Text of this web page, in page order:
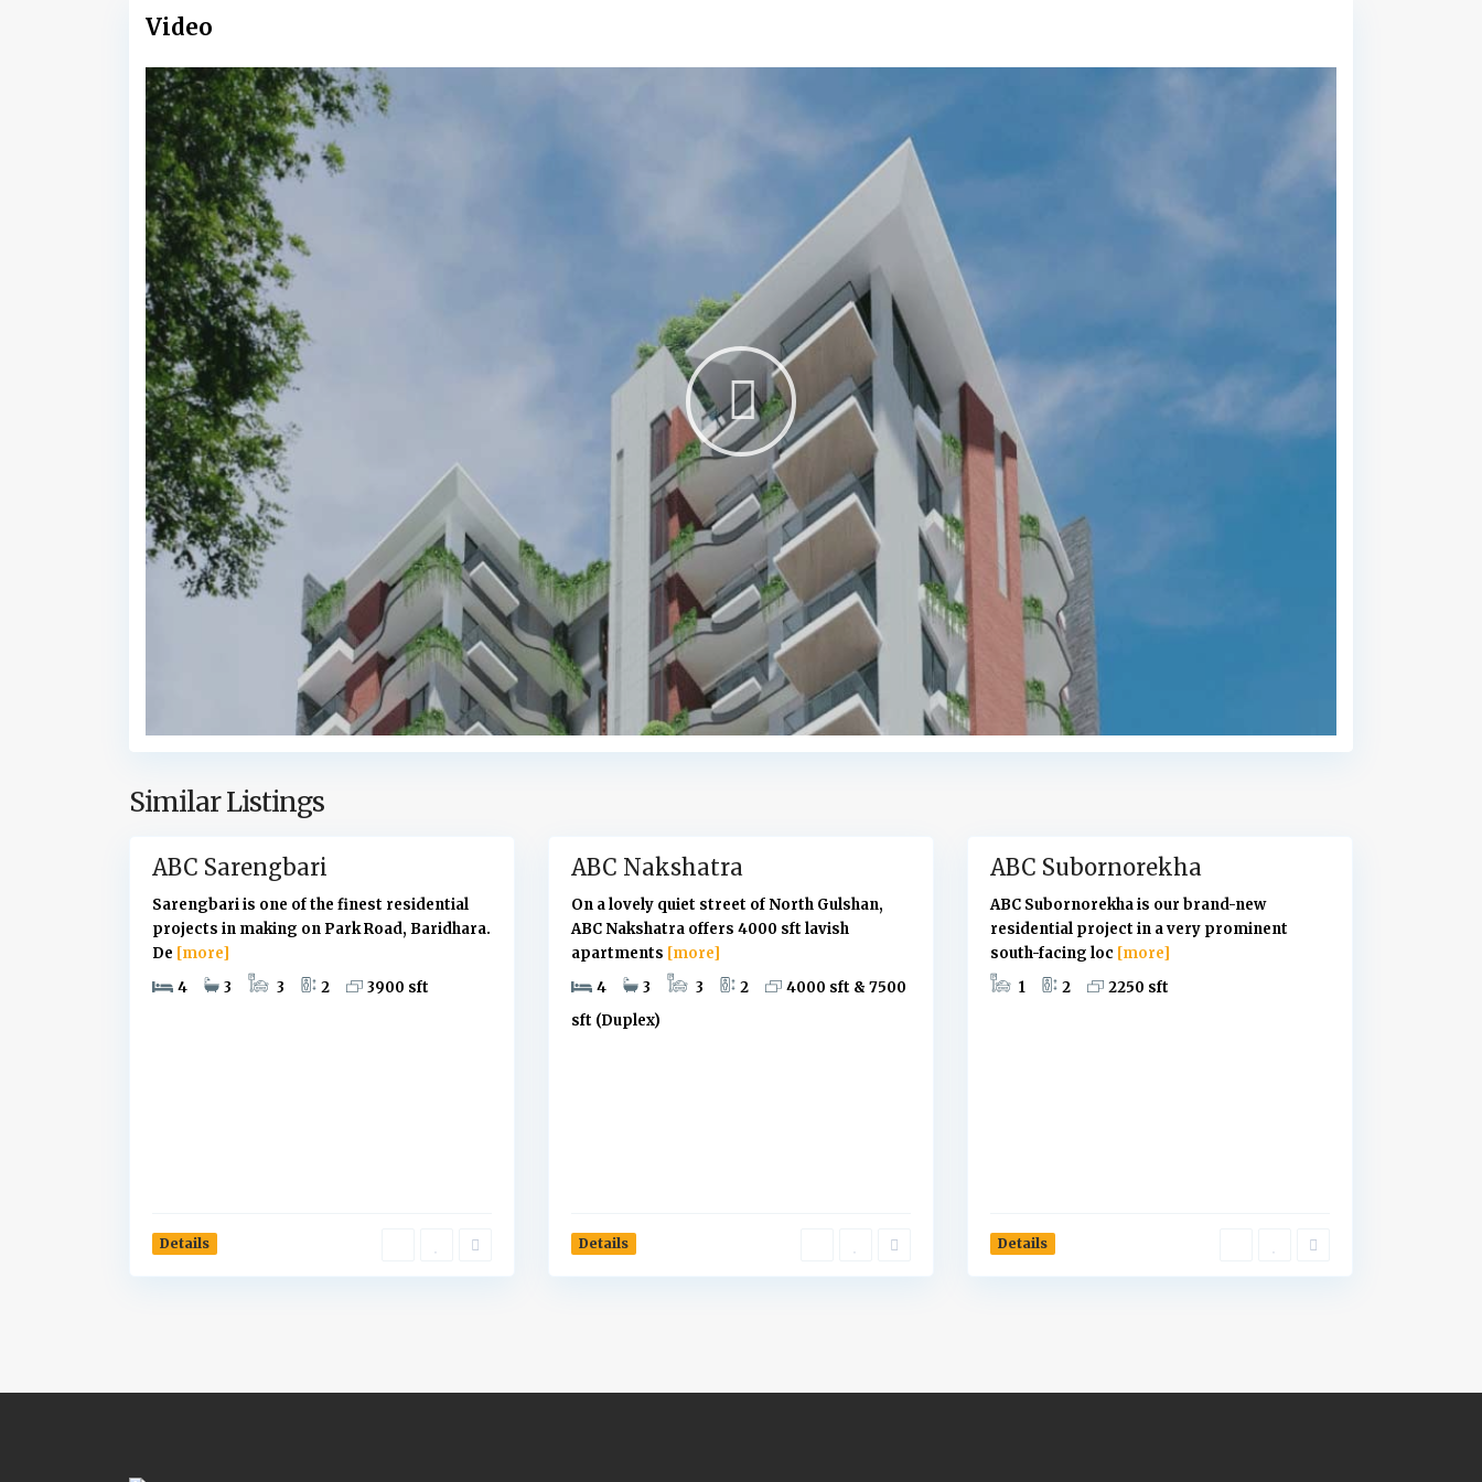
Video
Similar Listings
B
a
r
i
d
h
a
ABC Sarengbari
Sarengbari is one of the finest residential
projects in making on Park Road, Baridhara.
De [more]
4
3 3 2 3900 sft
Details
s
h
a
n
,
D
h
ABC Nakshatra
On a lovely quiet street of North Gulshan,
ABC Nakshatra offers 4000 sft lavish
apartments [more]
4
3 3 2
4000 sft & 7500
sft (Duplex)
Details
h
ABC Subornorekha
ABC Subornorekha is our brand-new
residential project in a very prominent
south-facing loc [more]
1
2 2250 sft
Details